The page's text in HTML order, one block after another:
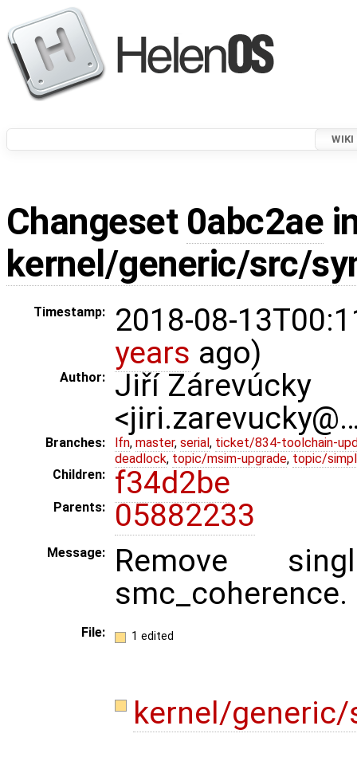
WIKI
Changeset 0abc2ae
kernel/generic/src/
Timestamp:
2018-08-
years ago)
Author:
Jiří Zárevúcky
Branches: lfn, master, serial , ticket/834-toolchain-
deadlock, topic/msim-upgrade, topic/
Children:
f34d2be
Parents: 05882233
Message:
Remove
smc_coherence.
File: 1 edited
kernel/